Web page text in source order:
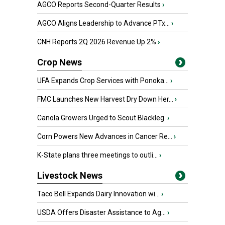
AGCO Reports Second-Quarter Results ›
AGCO Aligns Leadership to Advance PTx... ›
CNH Reports 2Q 2026 Revenue Up 2% ›
Crop News
UFA Expands Crop Services with Ponoka... ›
FMC Launches New Harvest Dry Down Her... ›
Canola Growers Urged to Scout Blackleg ›
Corn Powers New Advances in Cancer Re... ›
K-State plans three meetings to outli... ›
Livestock News
Taco Bell Expands Dairy Innovation wi... ›
USDA Offers Disaster Assistance to Ag... ›